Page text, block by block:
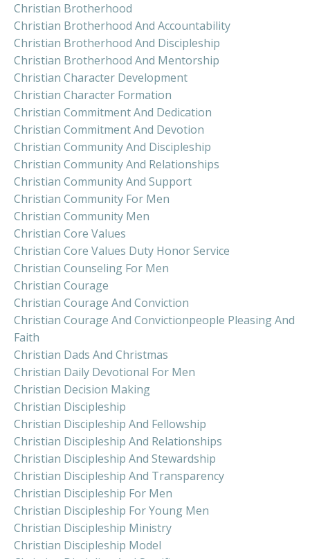
Christian Brotherhood
Christian Brotherhood And Accountability
Christian Brotherhood And Discipleship
Christian Brotherhood And Mentorship
Christian Character Development
Christian Character Formation
Christian Commitment And Dedication
Christian Commitment And Devotion
Christian Community And Discipleship
Christian Community And Relationships
Christian Community And Support
Christian Community For Men
Christian Community Men
Christian Core Values
Christian Core Values Duty Honor Service
Christian Counseling For Men
Christian Courage
Christian Courage And Conviction
Christian Courage And Convictionpeople Pleasing And
Faith
Christian Dads And Christmas
Christian Daily Devotional For Men
Christian Decision Making
Christian Discipleship
Christian Discipleship And Fellowship
Christian Discipleship And Relationships
Christian Discipleship And Stewardship
Christian Discipleship And Transparency
Christian Discipleship For Men
Christian Discipleship For Young Men
Christian Discipleship Ministry
Christian Discipleship Model